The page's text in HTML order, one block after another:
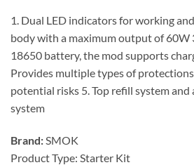
1. Dual LED indicators for working
body with a maximum output of 60W
18650 battery, the mod supports
Provides multiple types of
potential risks 5. Top refill system
system
Brand: SMOK
Product Type: Starter Kit